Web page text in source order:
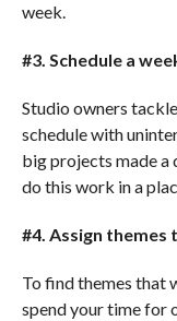
week.
#3. Schedule a
Studio owners
schedule with
big projects made a
do this work in a
#4. Assign themes
To find themes that
spend your time for